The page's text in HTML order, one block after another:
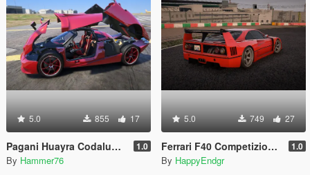
5.0 855 17
Pagani Huayra Codalunga [Add-On | Legacy | Enhanced] 1.0
By Hammer76
5.0 749 27
Ferrari F40 Competizione 1989 [Add-On] 1.0
By HappyEndgr